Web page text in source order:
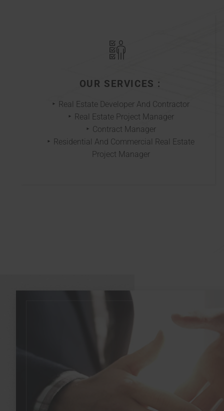
OUR SERVICES :
Real Estate Developer And Contractor
Real Estate Project Manager
Contract Manager
Residential And Commercial Real Estate
Project Manager